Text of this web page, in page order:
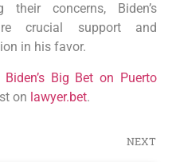
their concerns, Biden’s
crucial⁣ support and
in his favor.
Big Bet on Puerto
on lawyer.bet.
NEXT